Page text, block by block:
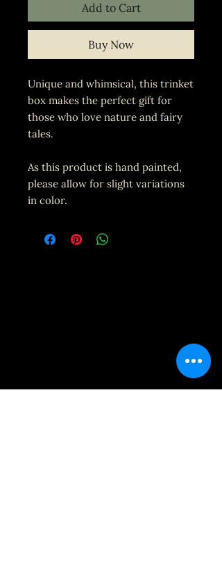
Add to Cart
Buy Now
Unique and whimsical, this trinket
box makes the perfect gift for
those who love nature and fairy
tales.
As this product is hand painted,
please allow for slight variations
in color.